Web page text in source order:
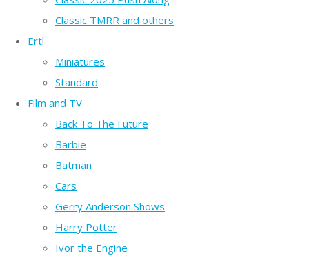
Classic TMRR and others
Ertl
Miniatures
Standard
Film and TV
Back To The Future
Barbie
Batman
Cars
Gerry Anderson Shows
Harry Potter
Ivor the Engine